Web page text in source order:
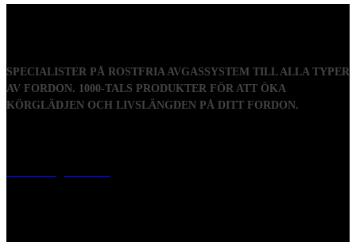
SPECIALISTER PÅ ROSTFRIA AVGASSYSTEM TILL ALLA TYPER
AV FORDON. 1000-TALS PRODUKTER FÖR ATT ÖKA
KÖRGLÄDJEN OCH LIVSLÄNGDEN PÅ DITT FORDON.